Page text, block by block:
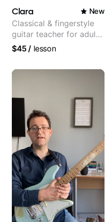
Clara New
Classical & fingerstyle
guitar teacher for adult
learners
$45/ lesson